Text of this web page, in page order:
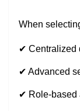
When
✔ Centralized
✔ Advanced
✔ Role-based